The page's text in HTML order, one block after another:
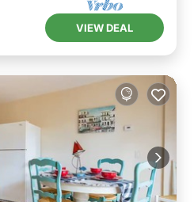
VIEW DEAL